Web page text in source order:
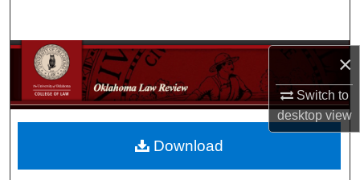
×
Switch to
desktopview
Browse Collections
My Account
About
Download